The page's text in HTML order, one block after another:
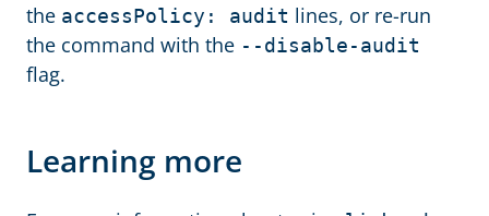
the accessPolicy: audit lines, or re-run
the command with the --disable-audit
flag.
Learning more